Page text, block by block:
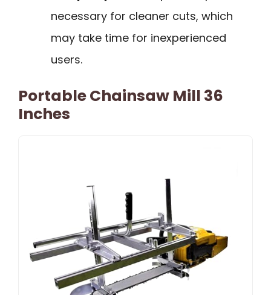
necessary for cleaner cuts, which
may take time for inexperienced
users.
Portable Chainsaw Mill 36
Inches